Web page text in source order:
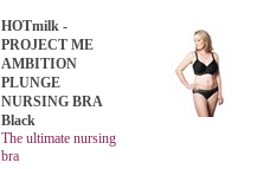
HOTmilk -
PROJECT ME
AMBITION
PLUNGE
NURSING BRA
Black
The ultimate nursing
bra